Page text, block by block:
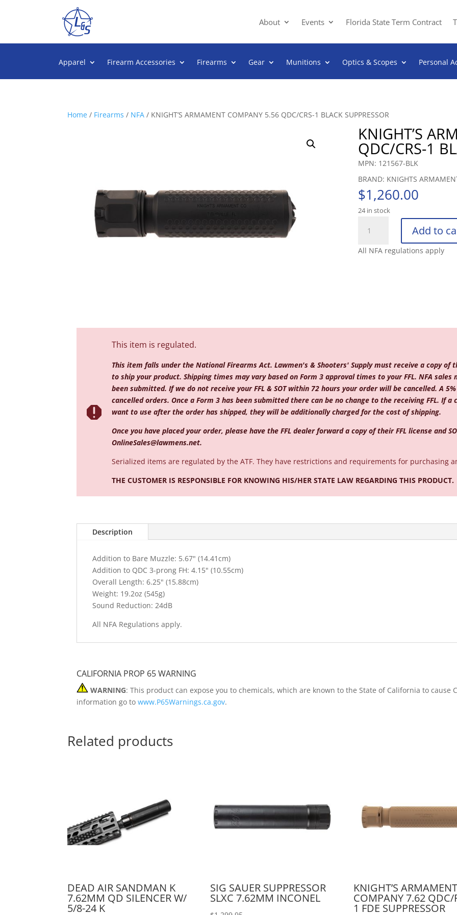
About Events Florida State Term Contract
Apparel Firearm Accessories Firearms Gear Munitions Optics & Scopes Personal
Home / Firearms / NFA / KNIGHT’S ARMAMENT COMPANY 5.56 QDC/CRS-1 BLACK SUPPRESSOR
KNIGHT’S
QDC/CRS-1
MPN: 121567-BLK
BRAND: KNIGHTS
$1,260.00
24 in stock
ARMAMENT
COMPANY
Add to
All NFA regulations apply

This item is regulated.
This item falls under the National Firearms Act. Lawmen's & Shooters' Supply must receive a copy of
to ship your product. Shipping times may vary based on Form 3 approval times to your FFL. NFA
been submitted. If we do not receive your FFL & SOT within 72 hours your order will be cancelled. A
cancelled orders. Once a Form 3 has been submitted there can be no change to the receiving FFL. If
want to use after the order has shipped, they will be additionally charged for the cost of shipping.
Once you have placed your order, please have the FFL dealer forward a copy of their FFL license and
OnlineSales@lawmens.net.
Serialized items are regulated by the ATF. They have restrictions and requirements for purchasing
THE CUSTOMER IS RESPONSIBLE FOR KNOWING HIS/HER STATE LAW REGARDING THIS PRODUCT.
Description
Addition to Bare Muzzle: 5.67" (14.41cm)
Addition to QDC 3-prong FH: 4.15" (10.55cm)
Overall Length: 6.25" (15.88cm)
Weight: 19.2oz (545g)
Sound Reduction: 24dB
All NFA Regulations apply.
CALIFORNIA PROP 65 WARNING
WARNING: This product can expose you to chemicals, which are known to the State of California to cause
information go towww.P65Warnings.ca.gov.
Related products
DEAD AIR SANDMAN K
7.62MM QD SILENCER W/
5/8-24 K
SIG SAUER SUPPRESSOR
SLXC 7.62MM INCONEL
KNIGHT’S ARMAMENT
COMPANY 7.62 QDC/
1 FDE SUPPRESSOR